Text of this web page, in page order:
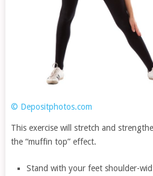
© Depositphotos.com
This exercise will stretch and
the “muffin top” effect.
Stand with your feet shoulder-